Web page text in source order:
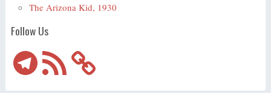
The Arizona Kid, 1930
Follow Us
TelegramRSS
Feed